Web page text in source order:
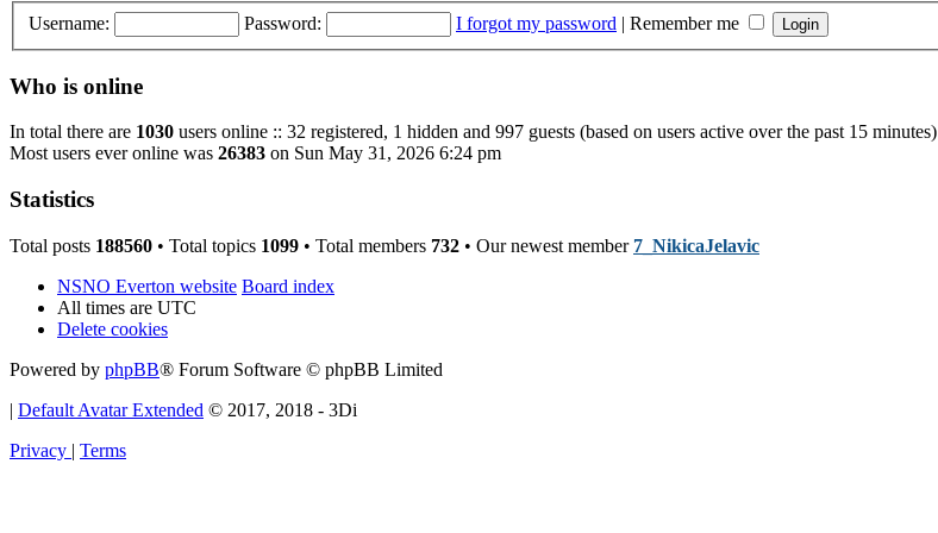
Username: Password: I forgot my password | Remember me
Who is online
In total there are 1030 users online :: 32 registered, 1 hidden and 997 guests (based on users active over the past 15 minutes)
Most users ever online was 26383 on Sun May 31, 2026 6:24 pm
Statistics
Total posts 188560 • Total topics 1099 • Total members 732 • Our newest member 7_NikicaJelavic
NSNO Everton website Board index
All times are UTC
Delete cookies
Powered by phpBB® Forum Software © phpBB Limited
| Default Avatar Extended © 2017, 2018 - 3Di
Privacy | Terms